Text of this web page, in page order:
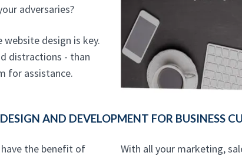
adversaries?
website design is key.
distractions - than
for assistance.
AND DEVELOPMENT FOR BUSINESS
the benefit of
With all your marketing,